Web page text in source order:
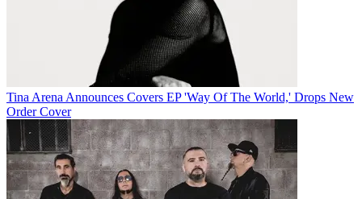
Tina Arena Announces Covers EP 'Way Of The World,' Drops New
Order Cover